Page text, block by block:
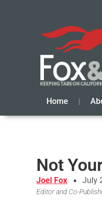
Home
Not
Joel Fox July
Editor and Co-